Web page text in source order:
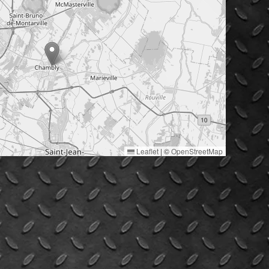
Leaflet | ©OpenStreetMap